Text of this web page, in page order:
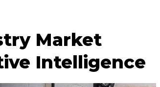
Market
Intelligence